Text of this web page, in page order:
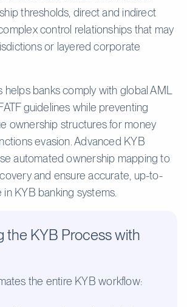
thresholds, direct and indirect
control relationships that may
or layered corporate
helps banks comply with global AML
guidelines while preventing
ownership structures for money
evasion. Advanced KYB
automated ownership mapping to
and ensure accurate, up-to-
KYB banking systems.
the KYB Process with
the entire KYB workflow: